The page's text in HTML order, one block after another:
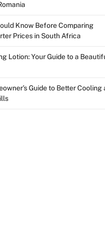
Know Before Comparing
Prices in South Africa
Lotion: Your Guide to a
Guide to Better Cooling